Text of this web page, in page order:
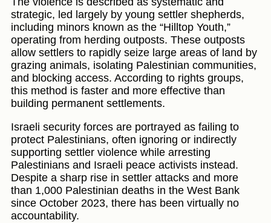
strategic, led largely by young settler shepherds,
including minors known as the “Hilltop Youth,”
operating from herding outposts. These outposts
allow settlers to rapidly seize large areas of land by
grazing animals, isolating Palestinian communities,
and blocking access. According to rights groups,
this method is faster and more effective than
building permanent settlements.
Israeli security forces are portrayed as failing to
protect Palestinians, often ignoring or indirectly
supporting settler violence while arresting
Palestinians and Israeli peace activists instead.
Despite a sharp rise in settler attacks and more
than 1,000 Palestinian deaths in the West Bank
since October 2023, there has been virtually no
accountability.